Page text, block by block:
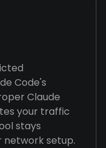
Code's
Claude
your traffic
stays
network setup.